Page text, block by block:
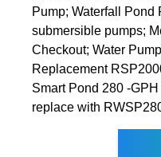
Pump; Waterfall Pond
submersible pumps;
Checkout; Water
Replacement
Smart Pond 280 -
replace with